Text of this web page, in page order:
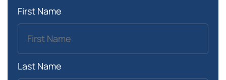
First Name
Last Name